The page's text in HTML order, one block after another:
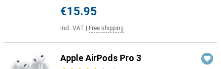
€15.95
Incl. VAT Free shipping
Apple AirPods Pro 3